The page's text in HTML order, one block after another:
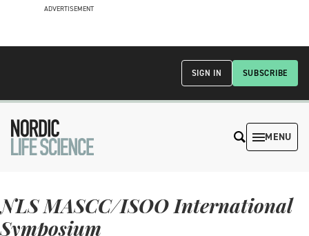
ADVERTISEMENT
SUBSCRIBE
SIGN IN
MENU
NLS MASCC/ISOO International
Symposium